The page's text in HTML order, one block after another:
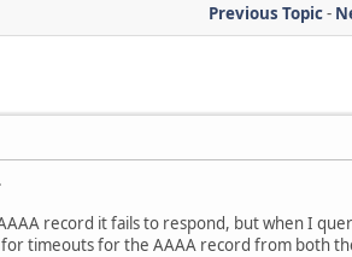
Previous Topic-
record it fails to respond, but when I
for timeouts for the AAAA record from both